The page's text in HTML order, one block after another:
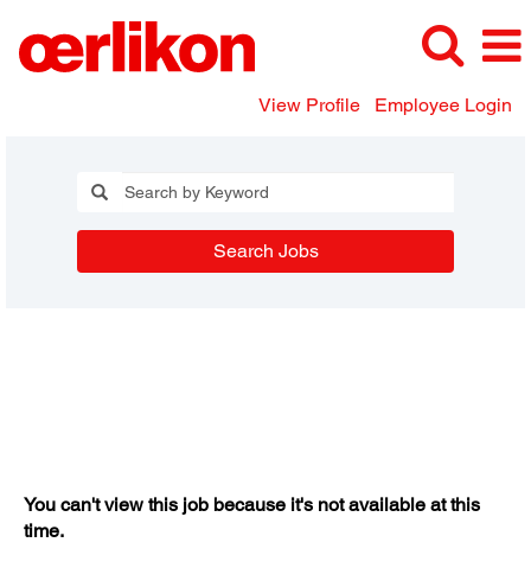
View Profile Employee Login
Search Jobs
You can't view this job because it's not available at this
time.